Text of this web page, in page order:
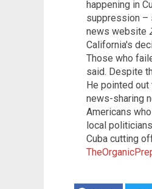
happening in
suppression –
news website
California's
Those who
said. Despite
He pointed
news-sharing
Americans
local
Cuba cutting